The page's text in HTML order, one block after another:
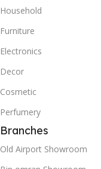
Household
Furniture
Electronics
Decor
Cosmetic
Perfumery
Branches
Old Airport Showroom